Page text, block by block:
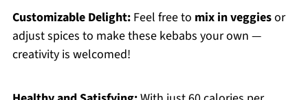
Customizable Delight:Feel free to mix in veggiesor
adjust spices to make these kebabs your own —
creativity is welcomed!